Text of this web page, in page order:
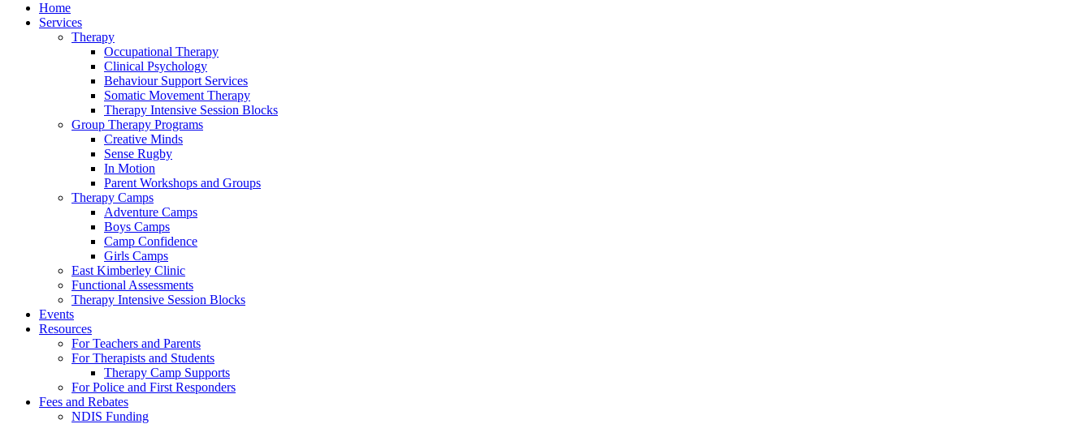
Home
Services
Therapy
Occupational Therapy
Clinical Psychology
Behaviour Support Services
Somatic Movement Therapy
Therapy Intensive Session Blocks
Group Therapy Programs
Creative Minds
Sense Rugby
In Motion
Parent Workshops and Groups
Therapy Camps
Adventure Camps
Boys Camps
Camp Confidence
Girls Camps
East Kimberley Clinic
Functional Assessments
Therapy Intensive Session Blocks
Events
Resources
For Teachers and Parents
For Therapists and Students
Therapy Camp Supports
For Police and First Responders
Fees and Rebates
NDIS Funding